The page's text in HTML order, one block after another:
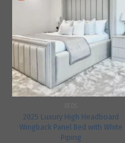
Add to
wishlist
2025 Luxury High Headboard
Wingback Panel Bed with White
Piping